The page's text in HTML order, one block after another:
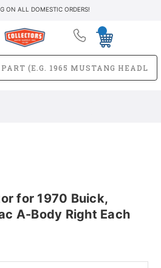
ON ALL DOMESTIC ORDERS!
for 1970 Buick,
A-Body Right Each